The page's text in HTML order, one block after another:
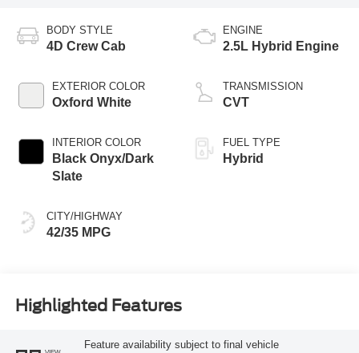
BODY STYLE
4D Crew Cab
EXTERIOR COLOR
Oxford White
INTERIOR COLOR
Black Onyx/Dark
Slate
CITY/HIGHWAY
42/35 MPG
ENGINE
2.5L Hybrid Engine
TRANSMISSION
CVT
FUEL TYPE
Hybrid
Highlighted Features
Feature availability subject to final vehicle